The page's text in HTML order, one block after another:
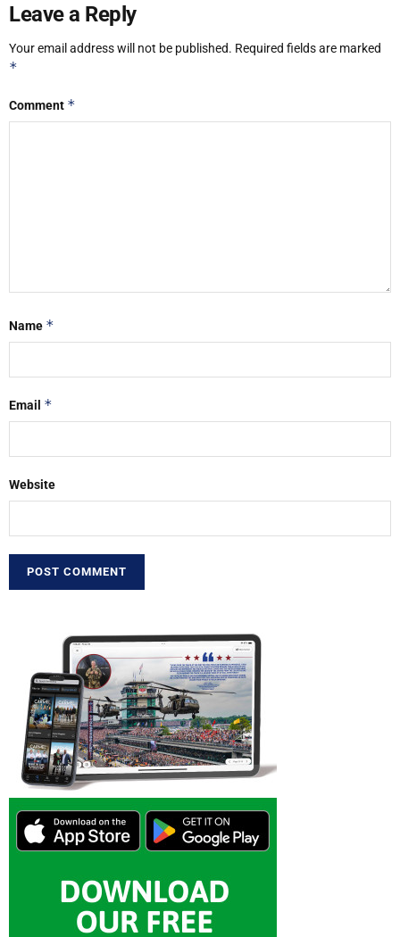
Leave a Reply
Your email address will not be published. Required fields are marked
*
Comment *
Name *
Email *
Website